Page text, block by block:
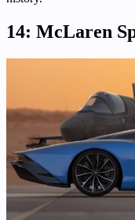
14: McLaren